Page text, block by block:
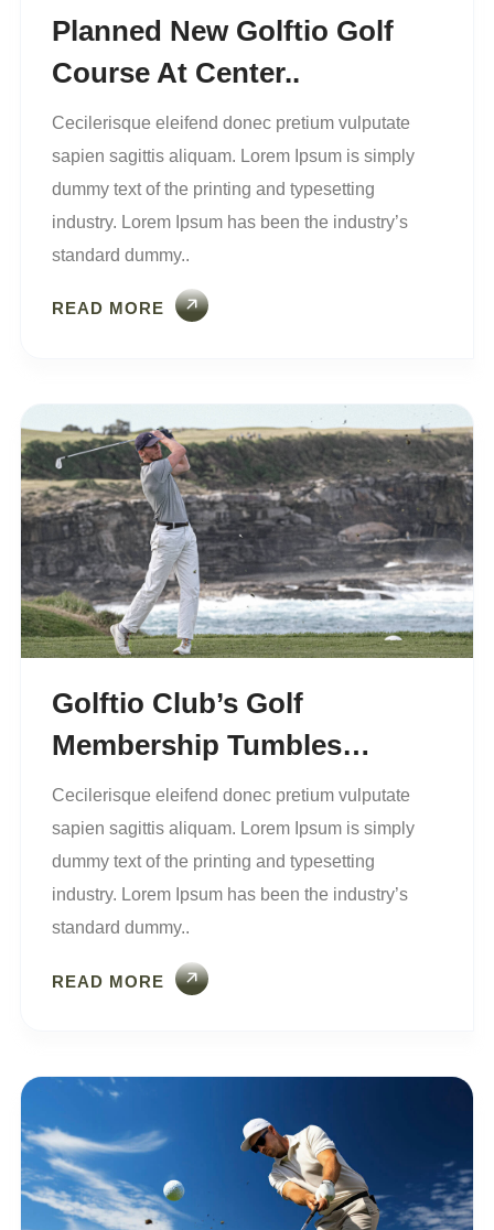
Planned New Golftio Golf
Course At Center..
Cecilerisque eleifend donec pretium vulputate
sapien sagittis aliquam. Lorem Ipsum is simply
dummy text of the printing and typesetting
industry. Lorem Ipsum has been the industry’s
standard dummy..
READ MORE
Golftio Club’s Golf
Membership Tumbles…
Cecilerisque eleifend donec pretium vulputate
sapien sagittis aliquam. Lorem Ipsum is simply
dummy text of the printing and typesetting
industry. Lorem Ipsum has been the industry’s
standard dummy..
READ MORE